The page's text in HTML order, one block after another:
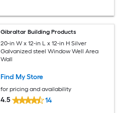
Gibraltar Building Products
20-in W x 12-in L x 12-in H Silver
Galvanized steel Window Well Area
Wall
Find My Store
for pricing and availability
4.5 14